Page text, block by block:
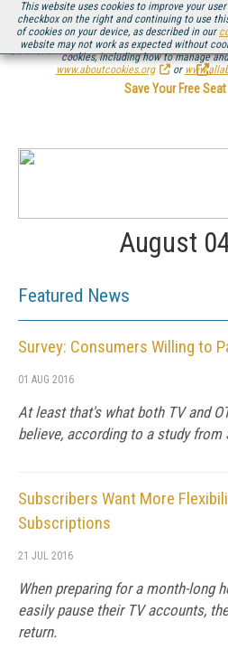
This website uses cookies to improve your
checkbox on the right and continuing to use
of cookies on your device, as described in our
website may not work as expected without
cookies, including how to manage
www.aboutcookies.org
or
Be there August 11-13, for the next
.
Save Your Free
August
Featured News
Survey: Consumers Willing to
01 AUG 2016
At least that's what both TV and
believe, according to a study from
Subscribers Want More
Subscriptions
21 JUL 2016
When preparing for a month-long
easily pause their TV accounts,
return.